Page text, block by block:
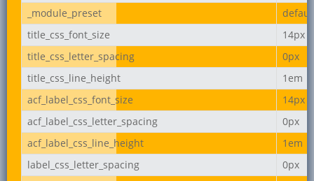
_module_preset
title_css_font_size
14px
title_css_letter_spacing
0px
title_css_line_height
1em
acf_label_css_font_size
14px
acf_label_css_letter_spacing
0px
acf_label_css_line_height
1em
label_css_letter_spacing
0px